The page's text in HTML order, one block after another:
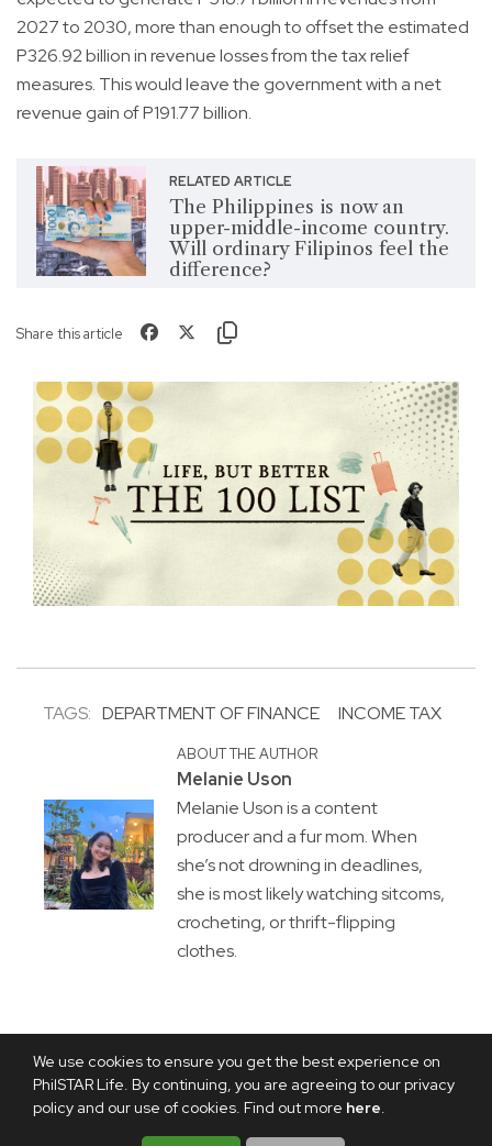
We use cookies to ensure you get the best experience on
PhilSTAR Life. By continuing, you are agreeing to our privacy
policy and our use of cookies. Find out more here.
2027 to 2030, more than enough to offset the estimated
P326.92 billion in revenue losses from the tax relief
measures. This would leave the government with a net
revenue gain of P191.77 billion.
RELATED ARTICLE
The Philippines is now an
upper-middle-income country.
Will ordinary Filipinos feel the
difference?
Share this article
TAGS: DEPARTMENT OF FINANCE INCOME TAX
ABOUT THE AUTHOR
Melanie Uson
Melanie Uson is a content
producer and a fur mom. When
she’s not drowning in deadlines,
she is most likely watching sitcoms,
crocheting, or thrift-flipping
clothes.